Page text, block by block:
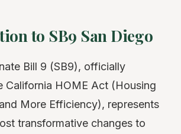
to SB9 San Diego
Bill 9 (SB9), officially
California HOME Act (Housing
More Efficiency), represents
transformative changes to